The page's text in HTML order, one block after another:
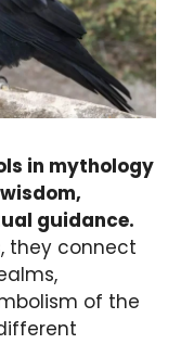
in mythology
guidance.
they connect
of the